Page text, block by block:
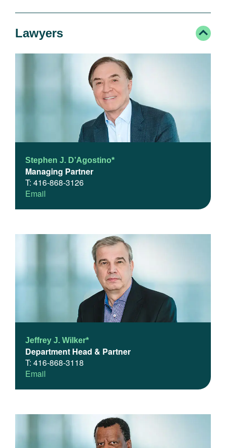
Lawyers
Stephen J. D’Agostino*
Managing Partner
T: 416-868-3126
Email
Jeffrey J. Wilker*
Department Head & Partner
T: 416-868-3118
Email